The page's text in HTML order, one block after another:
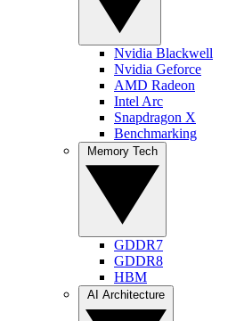
Nvidia Blackwell
Nvidia Geforce
AMD Radeon
Intel Arc
Snapdragon X
Benchmarking
GDDR7
GDDR8
HBM